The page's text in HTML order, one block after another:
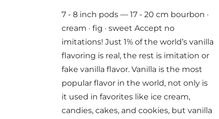
through
$300.00
7 - 8 inch pods — 17 - 20 cm bourbon ·
cream · fig · sweet Accept no
imitations! Just 1% of the world’s vanilla
flavoring is real, the rest is imitation or
fake vanilla flavor. Vanilla is the most
popular flavor in the world, not only is
it used in favorites like ice cream,
candies, cakes, and cookies, but vanilla